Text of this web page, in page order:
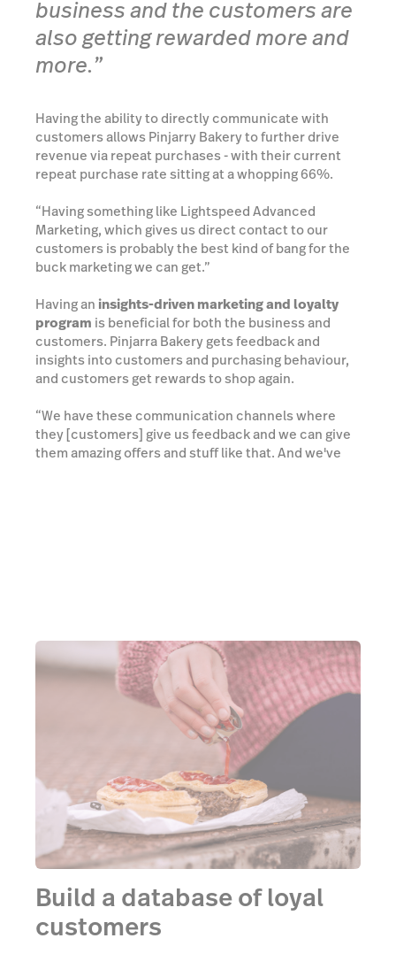
business and the customers are
also getting rewarded more and
more.”
Having the ability to directly communicate with
customers allows Pinjarry Bakery to further drive
revenue via repeat purchases - with their current
repeat purchase rate sitting at a whopping 66%.
“Having something like Lightspeed Advanced
Marketing, which gives us direct contact to our
customers is probably the best kind of bang for the
buck marketing we can get.”
Having an insights-driven marketing and loyalty
program is beneficial for both the business and
customers. Pinjarra Bakery gets feedback and
insights into customers and purchasing behaviour,
and customers get rewards to shop again.
“We have these communication channels where
they [customers] give us feedback and we can give
them amazing offers and stuff like that. And we've
Build a database of loyal
customers